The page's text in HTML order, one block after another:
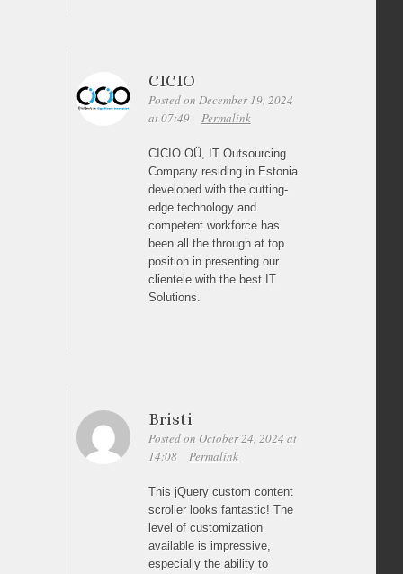
CICIO
Posted on December 19, 2024
at 07:49
Permalink
CICIO OÜ, IT Outsourcing
Company residing in Estonia
developed with the cutting-
edge technology and
competent workforce has
been all the through at top
position in presenting our
clientele with the best IT
Solutions.
Bristi
Posted on October 24, 2024 at
14:08
Permalink
This jQuery custom content
scroller looks fantastic! The
level of customization
available is impressive,
especially the ability to